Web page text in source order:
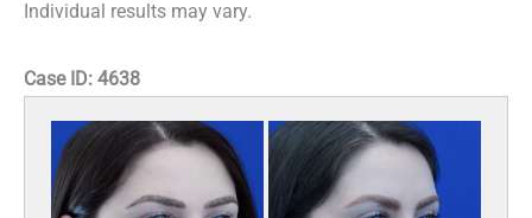
Individual results may vary.
Case ID: 4638